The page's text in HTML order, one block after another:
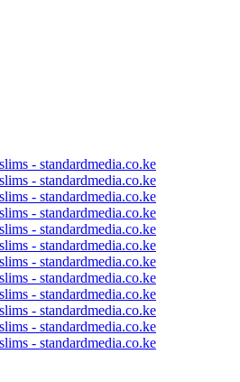
- standardmedia.co.ke
- standardmedia.co.ke
- standardmedia.co.ke
- standardmedia.co.ke
- standardmedia.co.ke
- standardmedia.co.ke
- standardmedia.co.ke
- standardmedia.co.ke
- standardmedia.co.ke
- standardmedia.co.ke
- standardmedia.co.ke
- standardmedia.co.ke